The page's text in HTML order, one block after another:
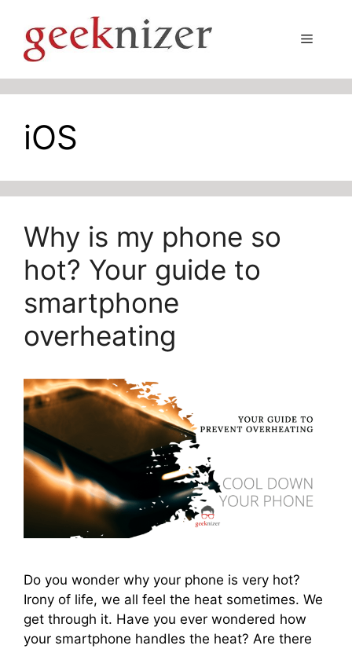
content
Menu
iOS
Why is my phone so
hot? Your guide to
smartphone
overheating
Do you wonder why your phone is very hot?
Irony of life, we all feel the heat sometimes. We
get through it. Have you ever wondered how
your smartphone handles the heat? Are there